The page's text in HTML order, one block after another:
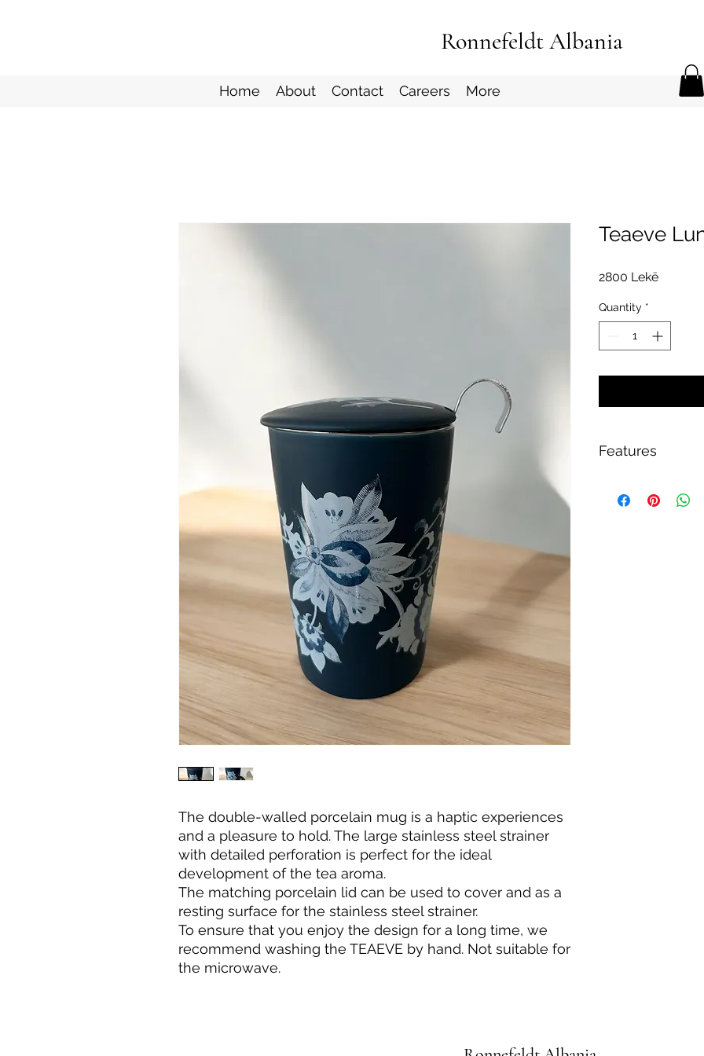
Ronnefeldt Albania
Home About Contact Careers More
The double-walled porcelain mug is a haptic experiences
and a pleasure to hold. The large stainless steel strainer
with detailed perforation is perfect for the ideal
development of the tea aroma.
The matching porcelain lid can be used to cover and as a
resting surface for the stainless steel strainer.
To ensure that you enjoy the design for a long time, we
recommend washing the TEAEVE by hand. Not suitable for
the microwave.
Teaeve
2800 LekëPrice
Quantity *
Features
Large stainless